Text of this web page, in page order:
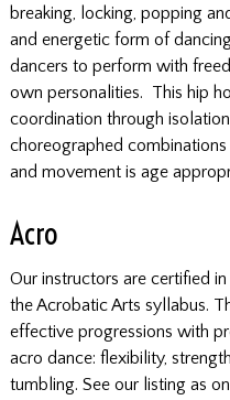
breaking, locking, popping
and energetic form of
dancers to perform with
own personalities. This hip
coordination through
choreographed
and movement is age
Acro
Our instructors are certified
the Acrobatic Arts syllabus.
effective progressions with
acro dance: flexibility,
tumbling. See our listing as